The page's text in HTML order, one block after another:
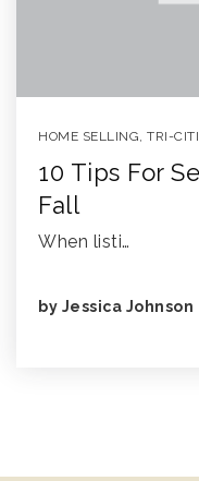
HOME SELLING, TRI-
10 Tips For
Fall
When listi…
by Jessica Johnson